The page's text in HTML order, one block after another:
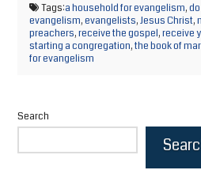
Tags:a household for evangelism,
evangelism,evangelists,Jesus Christ,
preachers,receive the gospel,receive
starting a congregation,the book of
for evangelism
Search